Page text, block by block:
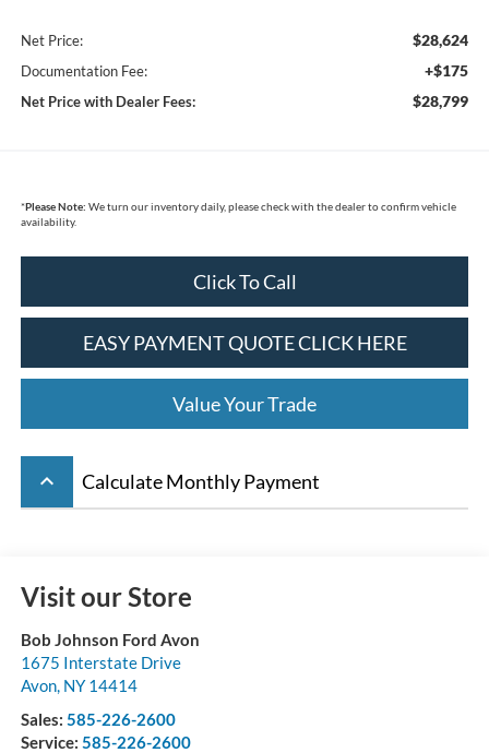
Net Price: $28,624
Documentation Fee: +$175
Net Price with Dealer Fees: $28,799
*Please Note: We turn our inventory daily, please check with the dealer to confirm vehicle
availability.
Click To Call
EASY PAYMENT QUOTE CLICK HERE
Value Your Trade
keyboard_arrow_up Calculate Monthly Payment
Visit our Store
Bob Johnson Ford Avon
1675 Interstate Drive
Avon, NY 14414
Sales: 585-226-2600
Service: 585-226-2600